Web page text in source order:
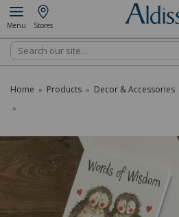
Menu Stores
Search
Home » Products » Decor & Accessories
»